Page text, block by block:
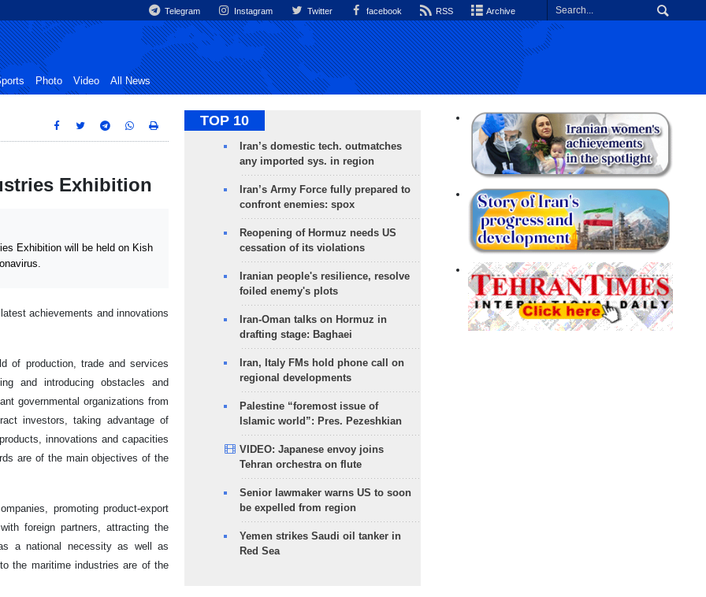
Telegram Instagram Twitter facebook RSS Archive
Photo Video All News
Exhibition
Exhibition will be held on Kish
achievements and innovations
of production, trade and services
and introducing obstacles and
governmental organizations from
investors, taking advantage of
innovations and capacities
are of the main objectives of the
promoting product-export
foreign partners, attracting the
a national necessity as well as
the maritime industries are of the
TOP 10
Iran’s domestic tech. outmatches
any imported sys. in region
Iran’s Army Force fully prepared to
confront enemies: spox
Reopening of Hormuz needs US
cessation of its violations
Iranian people's resilience, resolve
foiled enemy's plots
Iran-Oman talks on Hormuz in
drafting stage: Baghaei
Iran, Italy FMs hold phone call on
regional developments
Palestine “foremost issue of
Islamic world”: Pres. Pezeshkian
VIDEO: Japanese envoy joins
Tehran orchestra on flute
Senior lawmaker warns US to soon
be expelled from region
Yemen strikes Saudi oil tanker in
Red Sea